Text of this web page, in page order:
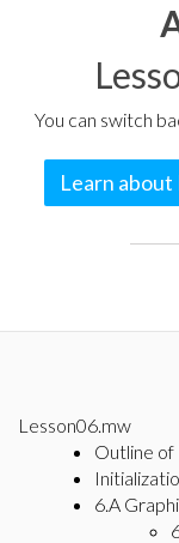
You can switch
Learn about
Lesson06.mw
Outline of
6.A